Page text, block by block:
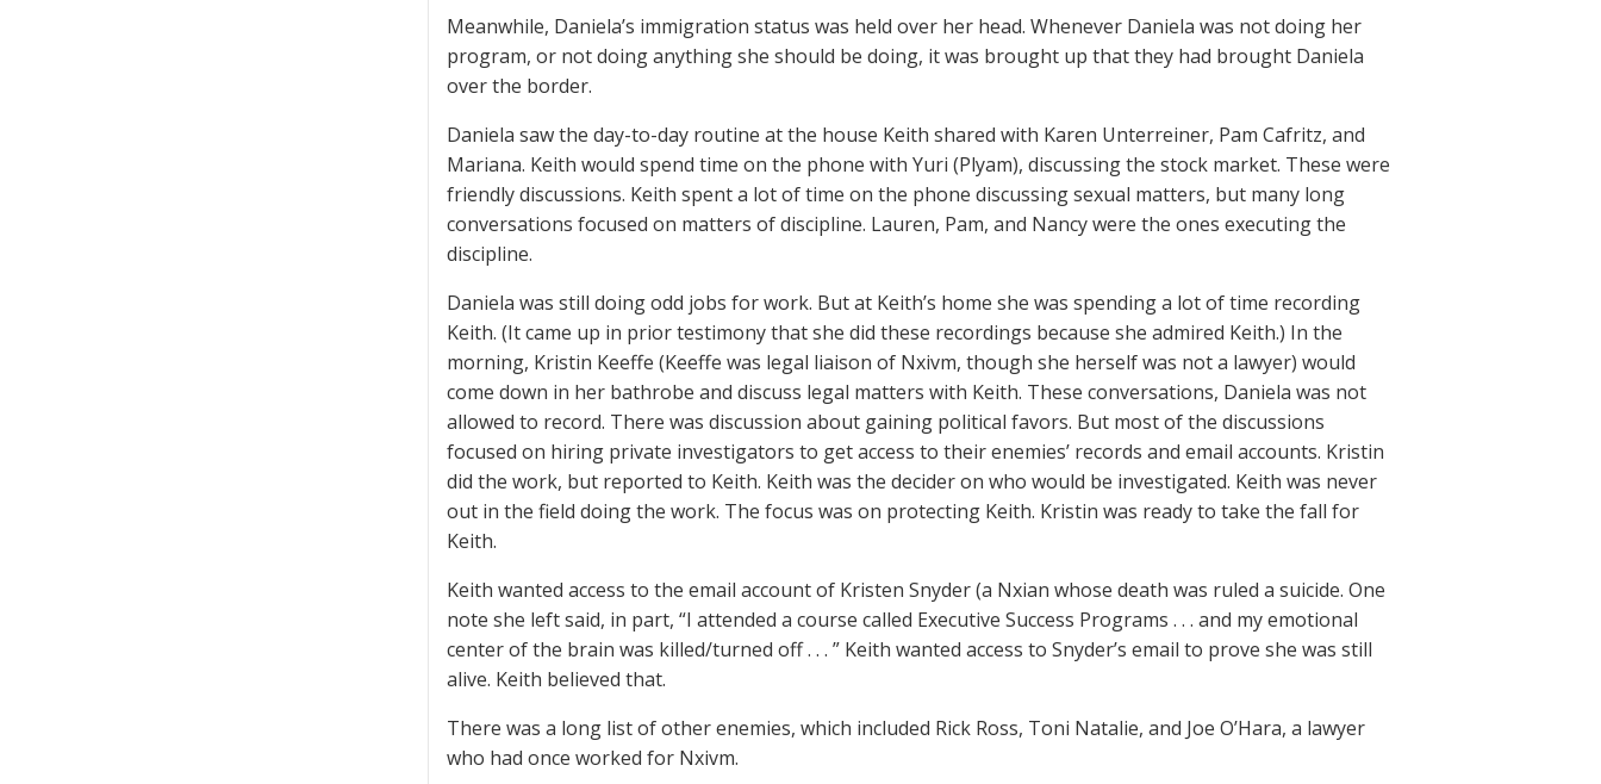
Meanwhile, Daniela’s immigration status was held over her head. Whenever Daniela was not doing her
program, or not doing anything she should be doing, it was brought up that they had brought Daniela
over the border.
Daniela saw the day-to-day routine at the house Keith shared with Karen Unterreiner, Pam Cafritz, and
Mariana. Keith would spend time on the phone with Yuri (Plyam), discussing the stock market. These were
friendly discussions. Keith spent a lot of time on the phone discussing sexual matters, but many long
conversations focused on matters of discipline. Lauren, Pam, and Nancy were the ones executing the
discipline.
Daniela was still doing odd jobs for work. But at Keith’s home she was spending a lot of time recording
Keith. (It came up in prior testimony that she did these recordings because she admired Keith.) In the
morning, Kristin Keeffe (Keeffe was legal liaison of Nxivm, though she herself was not a lawyer) would
come down in her bathrobe and discuss legal matters with Keith. These conversations, Daniela was not
allowed to record. There was discussion about gaining political favors. But most of the discussions
focused on hiring private investigators to get access to their enemies’ records and email accounts. Kristin
did the work, but reported to Keith. Keith was the decider on who would be investigated. Keith was never
out in the field doing the work. The focus was on protecting Keith. Kristin was ready to take the fall for
Keith.
Keith wanted access to the email account of Kristen Snyder (a Nxian whose death was ruled a suicide. One
note she left said, in part, “I attended a course called Executive Success Programs . . . and my emotional
center of the brain was killed/turned off . . . ” Keith wanted access to Snyder’s email to prove she was still
alive. Keith believed that.
There was a long list of other enemies, which included Rick Ross, Toni Natalie, and Joe O’Hara, a lawyer
who had once worked for Nxivm.